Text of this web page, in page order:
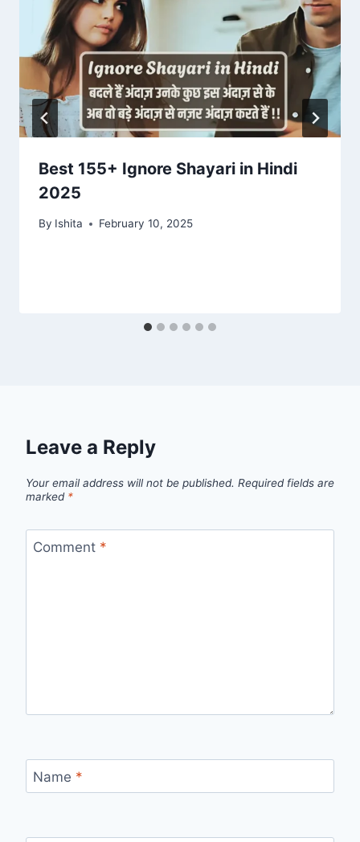
Best 155+ Ignore Shayari in Hindi
2025
By Ishita February 10, 2025
Leave a Reply
Your email address will not be published. Required fields are
marked *
Comment *
Name *